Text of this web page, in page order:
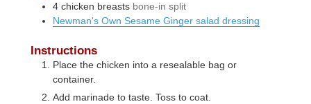
4 chicken breasts bone-in split
Newman's Own Sesame Ginger salad dressing
Instructions
Place the chicken into a resealable bag or
container.
Add marinade to taste. Toss to coat.